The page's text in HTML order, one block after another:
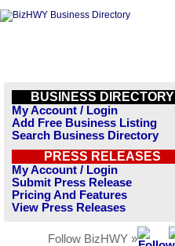
BUSINESS DIRECTORY
My Account / Login
Add Free Business Listing
Search Business Directory
PRESS RELEASES
My Account / Login
Submit Press Release
Pricing And Features
View Press Releases
Follow BizHWY »